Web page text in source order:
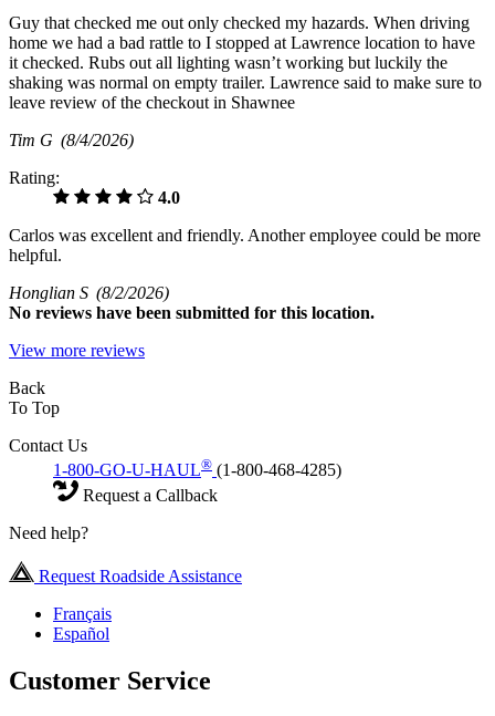
Guy that checked me out only checked my hazards. When driving
home we had a bad rattle to I stopped at Lawrence location to have
it checked. Rubs out all lighting wasn’t working but luckily the
shaking was normal on empty trailer. Lawrence said to make sure to
leave review of the checkout in Shawnee
Tim G (8/4/2026)
Rating:
4.0
Carlos was excellent and friendly. Another employee could be more
helpful.
Honglian S (8/2/2026)
No reviews have been submitted for this location.
View more reviews
Back
To Top
Contact Us
1-800-GO-U-HAUL® (1-800-468-4285)
Request a Callback
Need help?
Request Roadside Assistance
Français
Español
Customer Service